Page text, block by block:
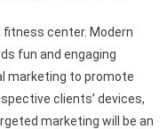
center. Modern
fun and engaging
marketing to promote
clients’ devices,
marketing will be an